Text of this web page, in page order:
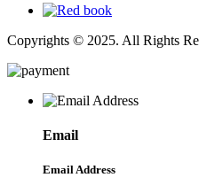
Copyrights © 2025. All Rights
Email
Email Address